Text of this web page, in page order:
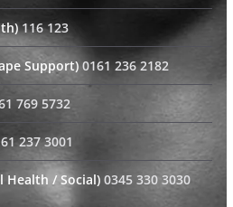
116 123
Support)0161 236 2182
769 5732
237 3001
Health / Social)0345 330 3030